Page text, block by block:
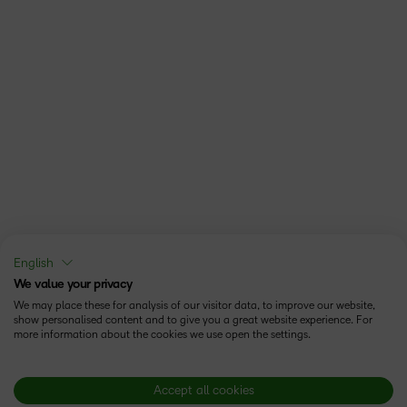
English
We value your privacy
We may place these for analysis of our visitor data, to improve our website,
show personalised content and to give you a great website experience. For
more information about the cookies we use open the settings.
Accept all cookies